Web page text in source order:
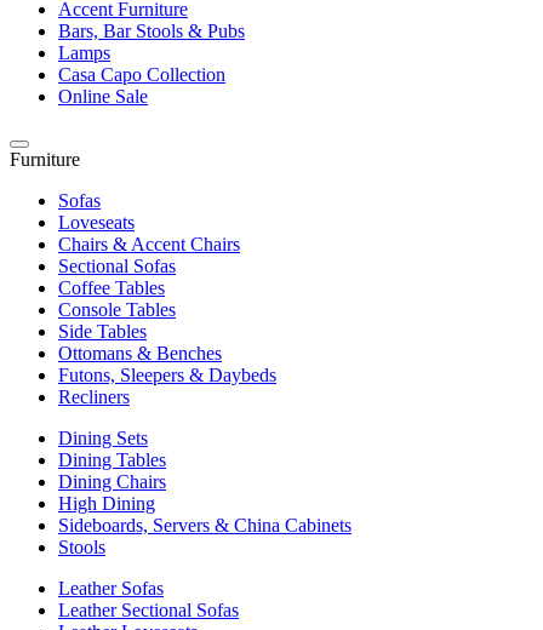
Accent Furniture
Bars, Bar Stools & Pubs
Lamps
Casa Capo Collection
Online Sale
Furniture
Sofas
Loveseats
Chairs & Accent Chairs
Sectional Sofas
Coffee Tables
Console Tables
Side Tables
Ottomans & Benches
Futons, Sleepers & Daybeds
Recliners
Dining Sets
Dining Tables
Dining Chairs
High Dining
Sideboards, Servers & China Cabinets
Stools
Leather Sofas
Leather Sectional Sofas